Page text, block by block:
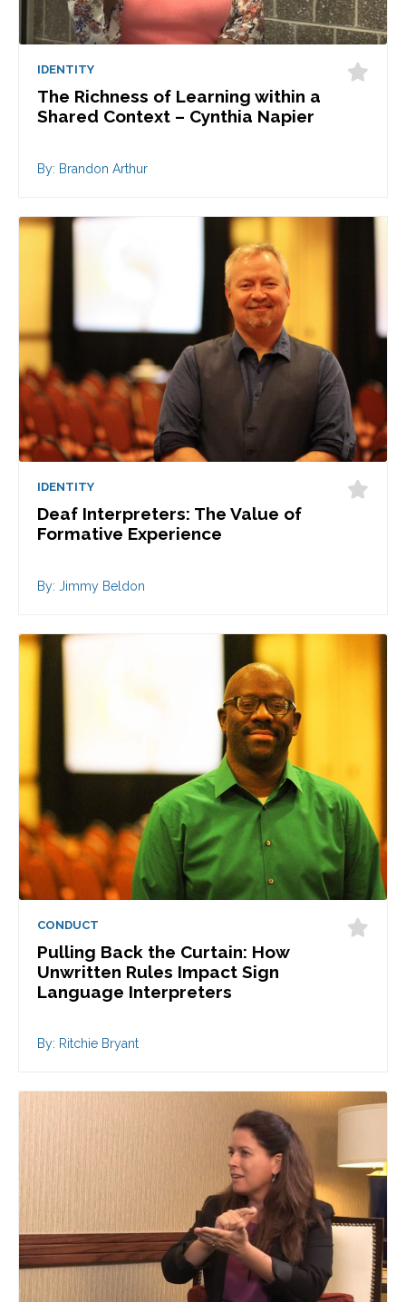
IDENTITY
The Richness of Learning within a
Shared Context – Cynthia Napier
By: Brandon Arthur
IDENTITY
Deaf Interpreters: The Value of
Formative Experience
By: Jimmy Beldon
CONDUCT
Pulling Back the Curtain: How
Unwritten Rules Impact Sign
Language Interpreters
By: Ritchie Bryant